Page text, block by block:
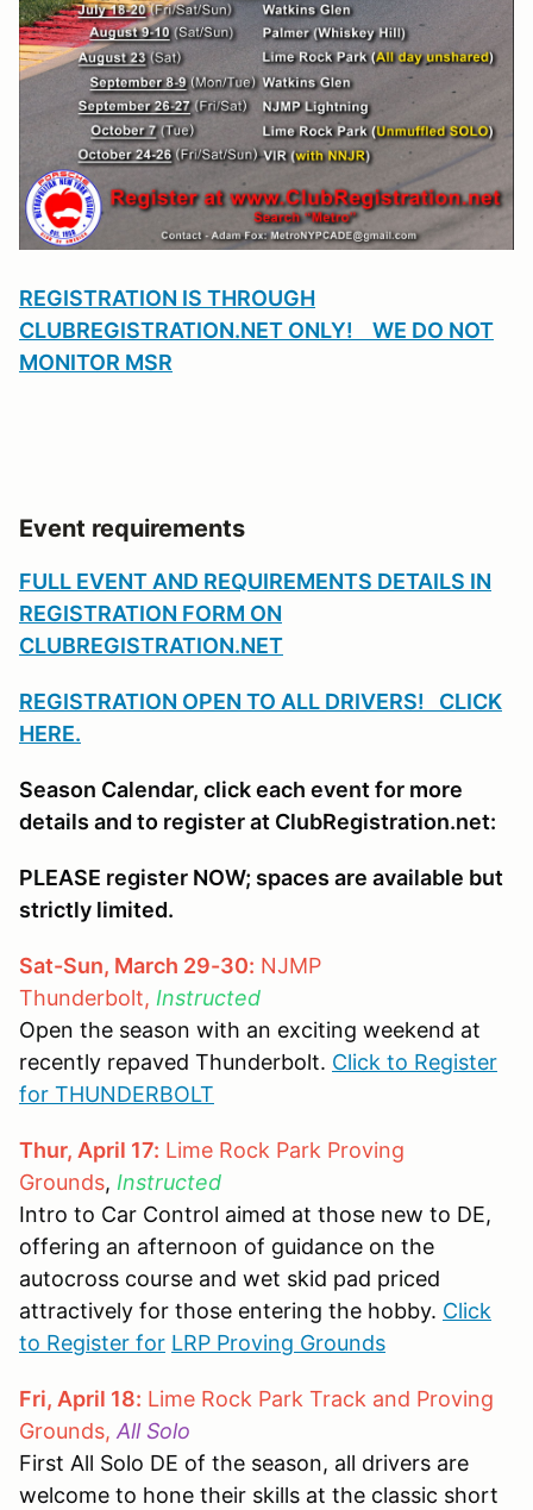
REGISTRATION IS THROUGH
CLUBREGISTRATION.NET ONLY! WE DO NOT
MONITOR MSR
Event requirements
FULL EVENT AND REQUIREMENTS DETAILS IN
REGISTRATION FORM ON
CLUBREGISTRATION.NET
REGISTRATION OPEN TO ALL DRIVERS! CLICK
HERE.
Season Calendar, click each event for more
details and to register at ClubRegistration.net:
PLEASE register NOW; spaces are available but
strictly limited.
Sat-Sun, March 29-30: NJMP
Thunderbolt, Instructed
Open the season with an exciting weekend at
recently repaved Thunderbolt. Click to Register
for THUNDERBOLT
Thur, April 17: Lime Rock Park Proving
Grounds, Instructed
Intro to Car Control aimed at those new to DE,
offering an afternoon of guidance on the
autocross course and wet skid pad priced
attractively for those entering the hobby. Click
to Register for LRP Proving Grounds
Fri, April 18: Lime Rock Park Track and Proving
Grounds, All Solo
First All Solo DE of the season, all drivers are
welcome to hone their skills at the classic short